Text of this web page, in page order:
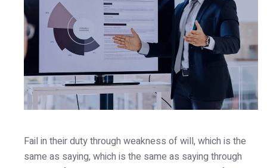
Fail in their duty through weakness of will, which is the
same as saying, which is the same as saying through